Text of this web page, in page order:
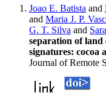
Joao E. Batista and
and Maria J. P.
G. T. Silva and
separation of
signatures: cocoa
Journal of Remote